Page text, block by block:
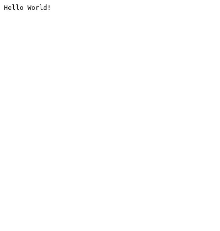
Hello World!